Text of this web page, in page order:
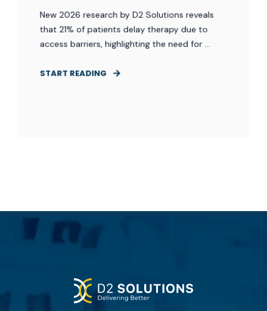
New 2026 research by D2 Solutions reveals
that 21% of patients delay therapy due to
access barriers, highlighting the need for ...
START READING